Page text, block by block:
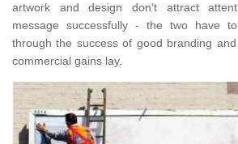
artwork and design don’t attract
message successfully - the two have
through the success of good branding
commercial gains lay.